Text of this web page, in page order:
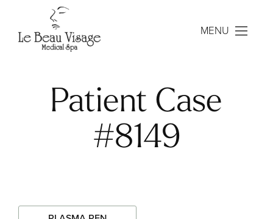
MENU
Patient Case
#8149